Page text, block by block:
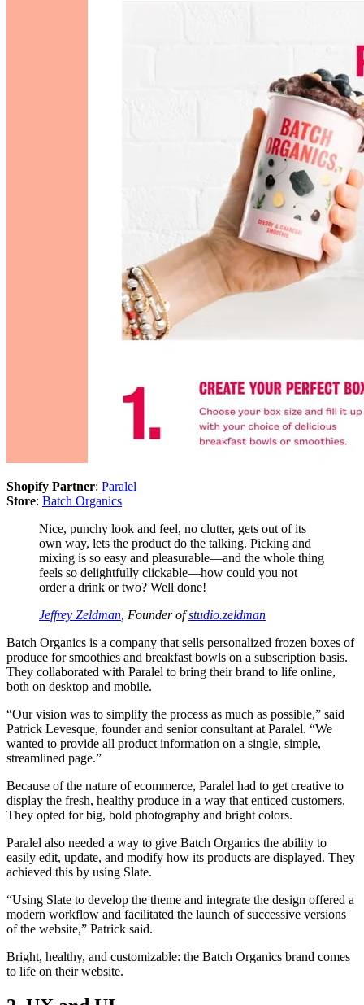
Shopify Partner: Paralel
Store: Batch Organics
Nice, punchy look and feel, no clutter, gets out of its
own way, lets the product do the talking. Picking and
mixing is so easy and pleasurable—and the whole thing
feels so delightfully clickable—how could you not
order a drink or two? Well done!
Jeffrey Zeldman , Founder ofstudio.zeldman
Batch Organics is a company that sells personalized frozen boxes of
produce for smoothies and breakfast bowls on a subscription basis.
They collaborated with Paralel to bring their brand to life online,
both on desktop and mobile.
“Our vision was to simplify the process as much as possible,” said
Patrick Levesque, founder and senior consultant at Paralel. “We
wanted to provide all product information on a single, simple,
streamlined page.”
Because of the nature of ecommerce, Paralel had to get creative to
display the fresh, healthy produce in a way that enticed customers.
They opted for big, bold photography and bright colors.
Paralel also needed a way to give Batch Organics the ability to
easily edit, update, and modify how its products are displayed. They
achieved this by using Slate.
“Using Slate to develop the theme and integrate the design offered a
modern workflow and facilitated the launch of successive versions
of the website,” Patrick said.
Bright, healthy, and customizable: the Batch Organics brand comes
to life on their website.